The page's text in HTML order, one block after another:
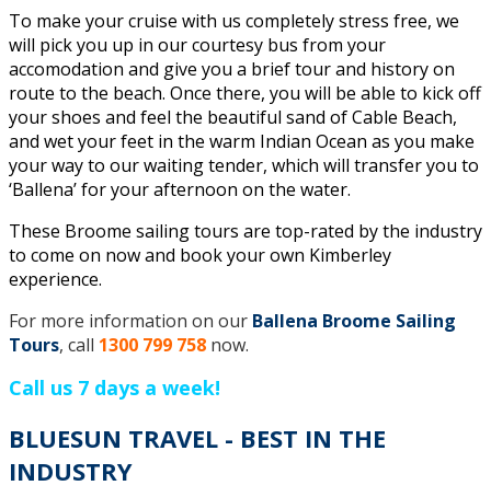
To make your cruise with us completely stress free, we
will pick you up in our courtesy bus from your
accomodation and give you a brief tour and history on
route to the beach. Once there, you will be able to kick off
your shoes and feel the beautiful sand of Cable Beach,
and wet your feet in the warm Indian Ocean as you make
your way to our waiting tender, which will transfer you to
‘Ballena’ for your afternoon on the water.
These Broome sailing tours are top-rated by the industry
to come on now and book your own Kimberley
experience.
For more information on our Ballena Broome Sailing
Tours, call 1300 799 758 now.
Call us 7 days a week!
BLUESUN TRAVEL - BEST IN THE
INDUSTRY